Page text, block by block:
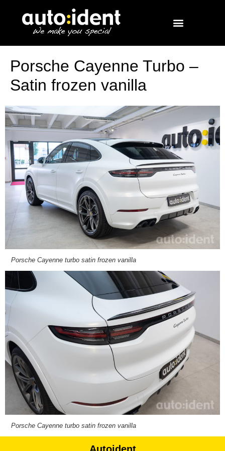
Porsche Cayenne Turbo –
Satin frozen vanilla
Porsche Cayenne turbo satin frozen vanilla
Porsche Cayenne turbo satin frozen vanilla